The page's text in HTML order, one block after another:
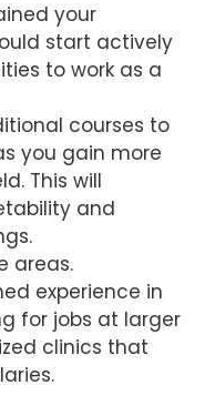
your
start actively
to work as a
courses to
you gain more
This will
and
areas.
experience in
for jobs at larger
clinics that